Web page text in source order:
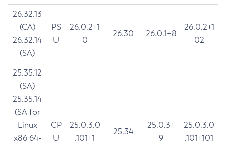
26.32.13
(CA)
26.32.14
(SA)
PS
U
26.0.2+1
0
26.30 26.0.1+8
26.0.2+1
02
25.35.12
(SA)
25.35.14
(SA for
Linux
x86 64-
CP
U
25.0.3.0
.101+1
25.34
25.0.3+
9
25.0.3.0
.101+101